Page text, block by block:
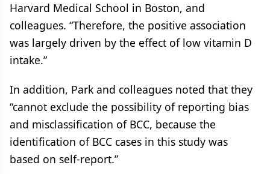
Harvard Medical School in Boston, and
colleagues. “Therefore, the positive association
was largely driven by the effect of low vitamin D
intake.”
In addition, Park and colleagues noted that they
“cannot exclude the possibility of reporting bias
and misclassification of BCC, because the
identification of BCC cases in this study was
based on self-report.”